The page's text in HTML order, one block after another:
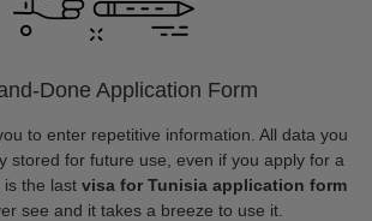
Done Application Form
to enter repetitive information. All data you
stored for future use, even if you apply for a
is the last visa for Tunisia application form
see and it takes a breeze to use it.